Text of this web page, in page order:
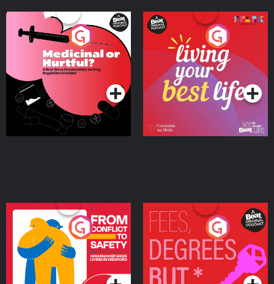
Medicinal or Hurtful? A
Beat News Documentary
on Drug Regulation in
IrelandPodcast Series
Living Your Best Life
Podcast Series
From Conflict to Safety:
Ukrainian Refugees
Living in Wexford
Podcast Series
Fees Degrees but No
Keys
Podcast Series